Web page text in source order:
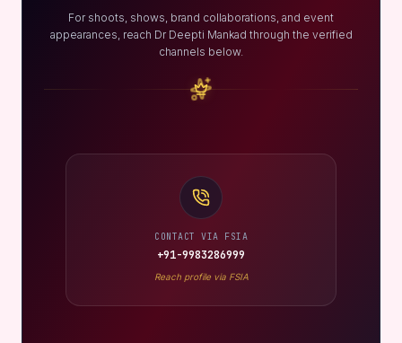
For shoots, shows, brand collaborations, and event
appearances, reach Dr Deepti Mankad through the verified
channels below.
CONTACT VIA FSIA
+91-9983286999
Reach profile via FSIA